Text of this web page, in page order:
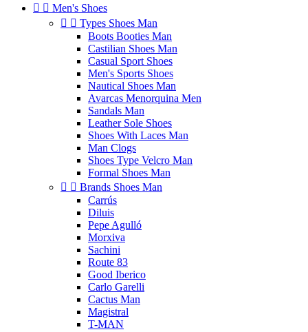
  Men's Shoes
  Types Shoes Man
Boots Booties Man
Castilian Shoes Man
Casual Sport Shoes
Men's Sports Shoes
Nautical Shoes Man
Avarcas Menorquina Men
Sandals Man
Leather Sole Shoes
Shoes With Laces Man
Man Clogs
Shoes Type Velcro Man
Formal Shoes Man
  Brands Shoes Man
Carrús
Diluis
Pepe Agulló
Morxiva
Sachini
Route 83
Good Iberico
Carlo Garelli
Cactus Man
Magistral
T-MAN